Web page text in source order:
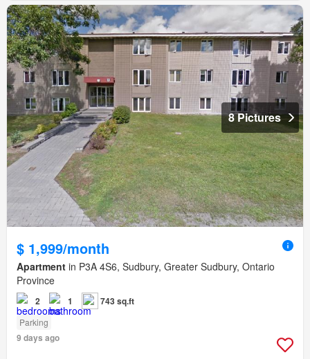
8 Pictures
$ 1,999/month
Apartment in P3A 4S6, Sudbury, Greater Sudbury, Ontario
Province
2 1 743 sq.ft
Parking
9 days ago